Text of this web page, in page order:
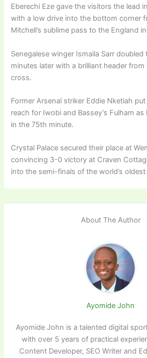
Eberechi Eze gave the visitors the lead
with a low drive into the bottom corner
Mitchell’s sublime pass to the England
Senegalese winger Ismaila Sarr doubled
minutes later with a brilliant header from
cross.
Former Arsenal striker Eddie Nketiah
reach for Iwobi and Bassey’s Fulham
in the 75th minute.
Crystal Palace secured their place at
convincing 3-0 victory at Craven
into the semi-finals of the world’s
About The Author
Ayomide John
Ayomide John is a talented digital
with over 5 years of practical
Content Developer, SEO Writer and